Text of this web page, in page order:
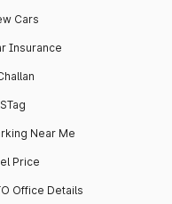
Cars
Insurance
Near Me
Price
Office Details